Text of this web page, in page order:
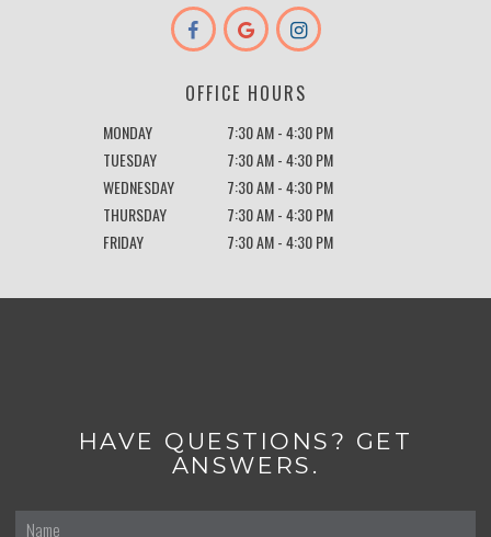
OFFICE HOURS
MONDAY
7:30 AM - 4:30 PM
TUESDAY
7:30 AM - 4:30 PM
WEDNESDAY
7:30 AM - 4:30 PM
THURSDAY
7:30 AM - 4:30 PM
FRIDAY
7:30 AM - 4:30 PM
HAVE QUESTIONS? GET
ANSWERS.